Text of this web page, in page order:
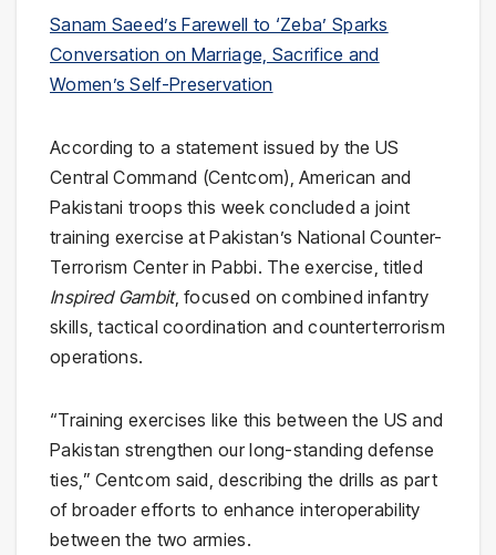
Sanam Saeed’s Farewell to ‘Zeba’ Sparks
Conversation on Marriage, Sacrifice and
Women’s Self-Preservation
According to a statement issued by the US
Central Command (Centcom), American and
Pakistani troops this week concluded a joint
training exercise at Pakistan’s National Counter-
Terrorism Center in Pabbi. The exercise, titled
Inspired Gambit, focused on combined infantry
skills, tactical coordination and counterterrorism
operations.
“Training exercises like this between the US and
Pakistan strengthen our long-standing defense
ties,” Centcom said, describing the drills as part
of broader efforts to enhance interoperability
between the two armies.